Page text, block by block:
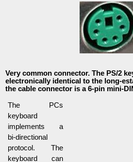
Very common connector. The PS/2
electronically identical to the long-
the cable connector is a 6-pin mini-
The PCs
keyboard
implements a
bi-directional
protocol. The
keyboard can